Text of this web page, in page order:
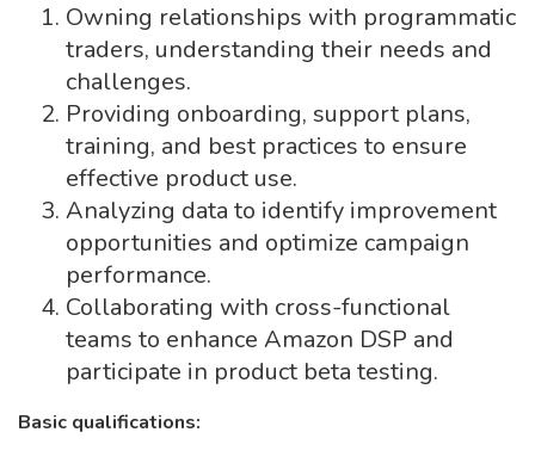
Owning relationships with programmatic
traders, understanding their needs and
challenges.
Providing onboarding, support plans,
training, and best practices to ensure
effective product use.
Analyzing data to identify improvement
opportunities and optimize campaign
performance.
Collaborating with cross-functional
teams to enhance Amazon DSP and
participate in product beta testing.
Basic qualifications: